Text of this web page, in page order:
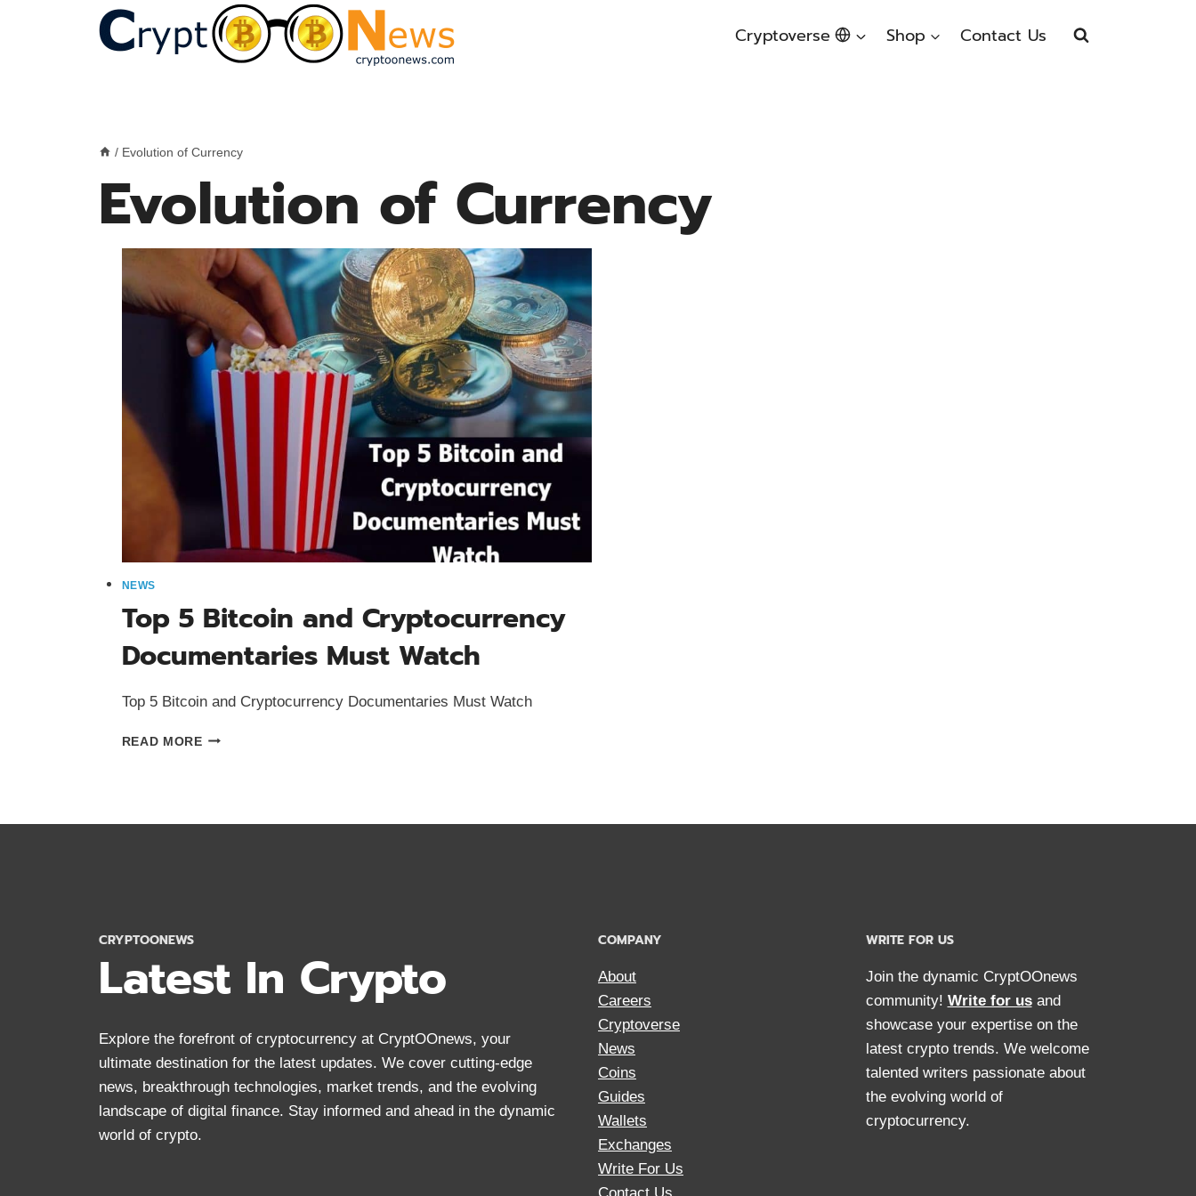
Cryptoverse Shop Contact Us
/ Evolution of Currency
Evolution of Currency
NEWS
Top 5 Bitcoin and Cryptocurrency
Documentaries Must Watch
Top 5 Bitcoin and Cryptocurrency Documentaries Must Watch
READ MORETOP
CRYPTOONEWS
Latest In Crypto
Explore the forefront of cryptocurrency at CryptOOnews, your
ultimate destination for the latest updates. We cover cutting-edge
news, breakthrough technologies, market trends, and the evolving
landscape of digital finance. Stay informed and ahead in the dynamic
world of crypto.
COMPANY
About
Careers
Cryptoverse
News
Coins
Guides
Wallets
Exchanges
Write For Us
WRITE FOR US
Join the dynamic CryptOOnews
community! Write for usand
showcase your expertise on the
latest crypto trends. We welcome
talented writers passionate about
the evolving world of
cryptocurrency.